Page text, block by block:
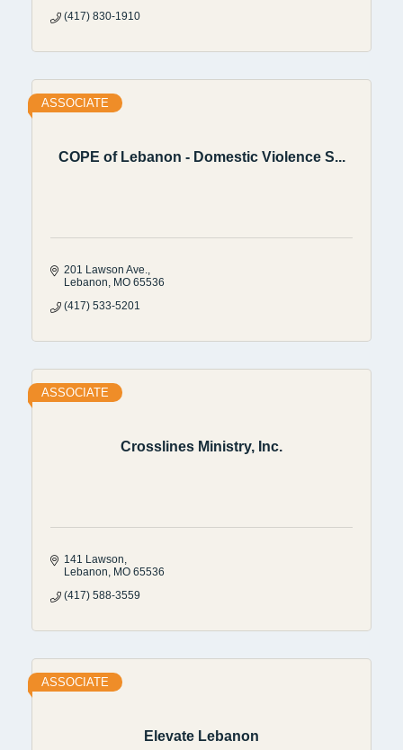
(417) 830-1910
COPE of Lebanon - Domestic Violence S...
ASSOCIATE
201 Lawson Ave.
Lebanon MO 65536
(417) 533-5201
Crosslines Ministry, Inc.
ASSOCIATE
141 Lawson
Lebanon MO 65536
(417) 588-3559
Elevate Lebanon
ASSOCIATE